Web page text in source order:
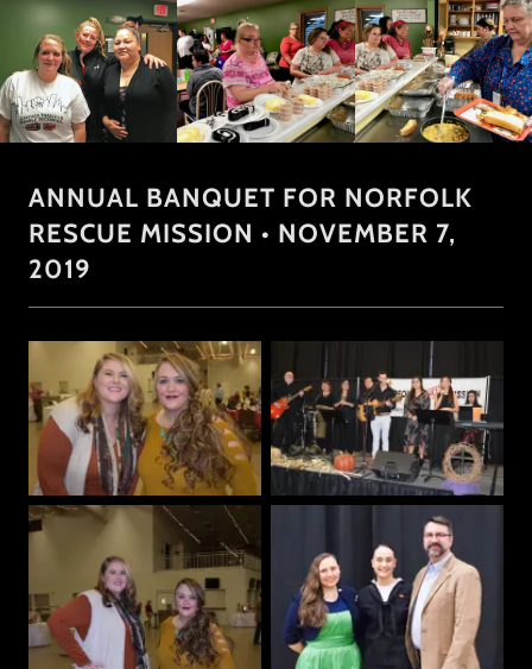
ANNUAL BANQUET FOR NORFOLK
RESCUE MISSION • NOVEMBER 7,
2019